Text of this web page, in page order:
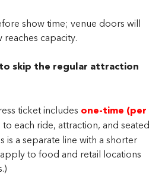
show time; venue doors will
capacity.
skip the regular attraction
ticket includes one-time (per
each ride, attraction, and seated
is a separate line with a shorter
to food and retail locations